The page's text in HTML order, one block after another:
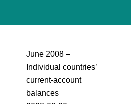
June 2008 –
Individual countries’
current-account
balances